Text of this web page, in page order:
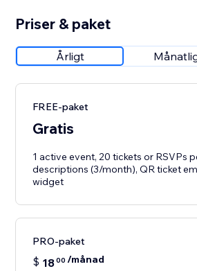
Priser & paket
Årligt
FREE-paket
Gratis
1 active event, 20 tickets or RSVPs
descriptions (3/month), QR ticket
widget
PRO-paket
$ 1800 /månad